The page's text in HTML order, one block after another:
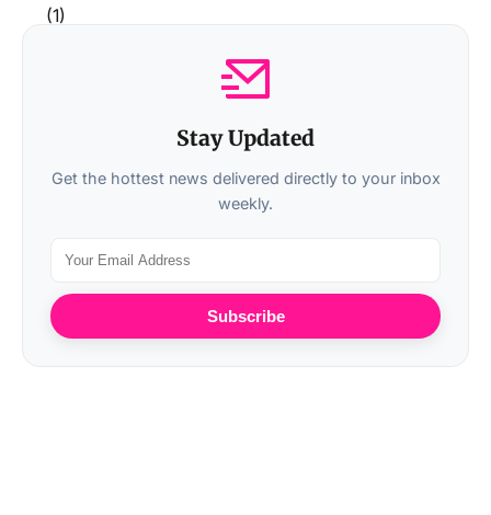
Stay Updated
Get the hottest news delivered directly to your inbox
weekly.
Subscribe